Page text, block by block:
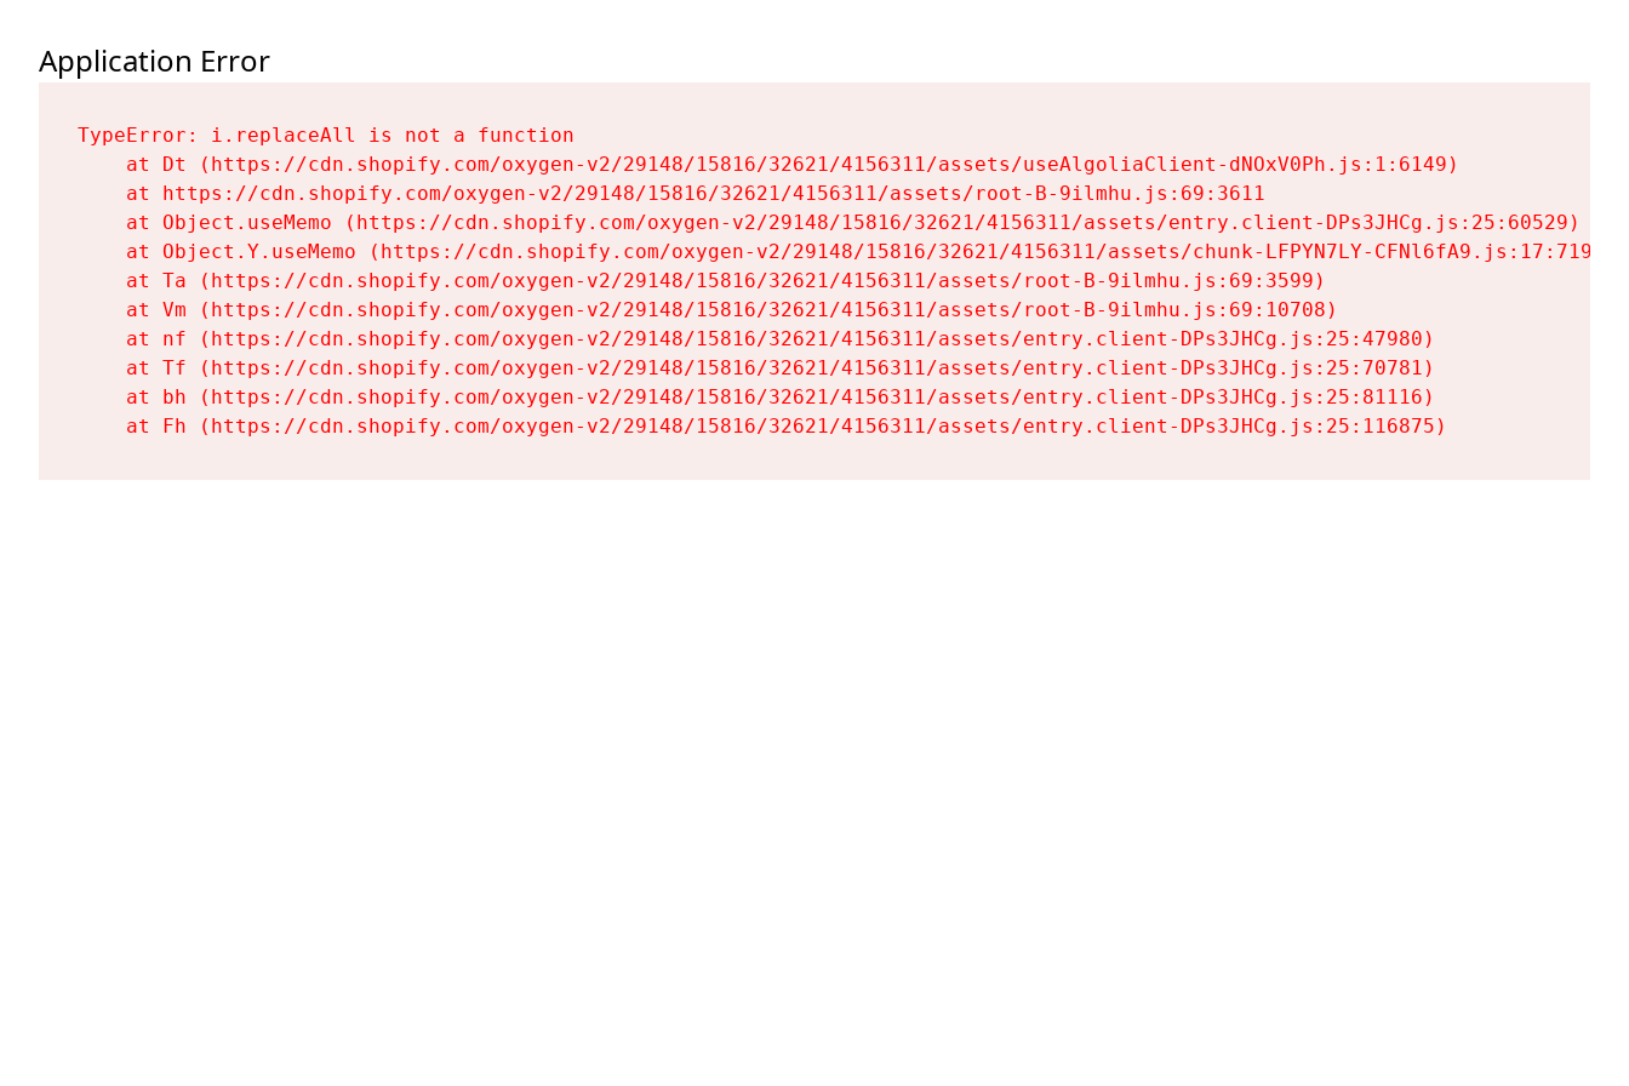
Application Error
TypeError: i.replaceAll is not a function
    at Dt (https://cdn.shopify.com/oxygen-v2/29148/15816/32621/4156311/assets/useAlgoliaClient-dNOxV0Ph.js:1:6149)
    at https://cdn.shopify.com/oxygen-v2/29148/15816/32621/4156311/assets/root-B-9ilmhu.js:69:3611
    at Object.useMemo (https://cdn.shopify.com/oxygen-v2/29148/15816/32621/4156311/assets/entry.client-DPs3JHCg.js:25:60529)
    at Object.Y.useMemo (https://cdn.shopify.com/oxygen-v2/29148/15816/32621/4156311/assets/chunk-LFPYN7LY-CFNl6fA9.js:17:7197)
    at Ta (https://cdn.shopify.com/oxygen-v2/29148/15816/32621/4156311/assets/root-B-9ilmhu.js:69:3599)
    at Vm (https://cdn.shopify.com/oxygen-v2/29148/15816/32621/4156311/assets/root-B-9ilmhu.js:69:10708)
    at nf (https://cdn.shopify.com/oxygen-v2/29148/15816/32621/4156311/assets/entry.client-DPs3JHCg.js:25:47980)
    at Tf (https://cdn.shopify.com/oxygen-v2/29148/15816/32621/4156311/assets/entry.client-DPs3JHCg.js:25:70781)
    at bh (https://cdn.shopify.com/oxygen-v2/29148/15816/32621/4156311/assets/entry.client-DPs3JHCg.js:25:81116)
    at Fh (https://cdn.shopify.com/oxygen-v2/29148/15816/32621/4156311/assets/entry.client-DPs3JHCg.js:25:116875)